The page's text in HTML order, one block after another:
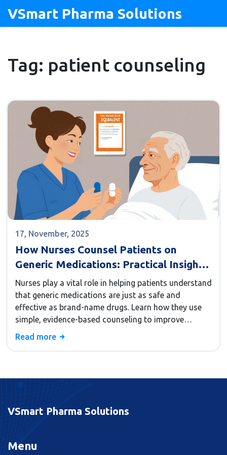
VSmart Pharma Solutions
Tag: patient counseling
17, November, 2025
How Nurses Counsel Patients on
Generic Medications: Practical Insights
for Better Adherence
Nurses play a vital role in helping patients understand
that generic medications are just as safe and
effective as brand-name drugs. Learn how they use
simple, evidence-based counseling to improve
adherence and prevent dangerous
Read more
VSmart Pharma Solutions
Menu